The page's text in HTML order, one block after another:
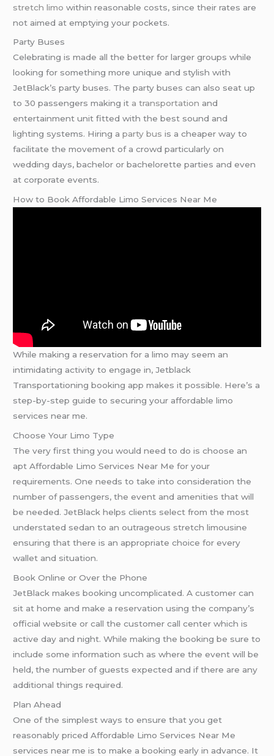
stretch limo within reasonable costs, since their rates are
not aimed at emptying your pockets.
Party Buses
Celebrating is made all the better for larger groups while
looking for something more unique and stylish with
JetBlack’s party buses. The party buses can also seat up
to 30 passengers making it a transportation and
entertainment unit fitted with the best sound and
lighting systems. Hiring aparty bus is a cheaper way to
facilitate the movement of a crowd particularly on
wedding days, bachelor or bachelorette parties and even
at corporate events.
How to Book Affordable Limo Services Near Me
While making a reservation for a limo may seem an
intimidating activity to engage in, Jetblack
Transportationing booking app makes it possible. Here’s a
step-by-step guide to securing your affordable limo
services near me.
Choose Your Limo Type
The very first thing you would need to do is choose an
apt Affordable Limo Services Near Me for your
requirements. One needs to take into consideration the
number of passengers, the event and amenities that will
be needed. JetBlack helps clients select from the most
understated sedan to an outrageous stretch limousine
ensuring that there is an appropriate choice for every
wallet and situation.
Book Online or Over the Phone
JetBlack makes booking uncomplicated. A customer can
sit at home and make a reservation using the company’s
official website or call the customer call center which is
active day and night. While making the booking be sure to
include some information such as where the event will be
held, the number of guests expected and if there are any
additional things required.
Plan Ahead
One of the simplest ways to ensure that you get
reasonably priced Affordable Limo Services Near Me
services near me is to make a booking early in advance. It